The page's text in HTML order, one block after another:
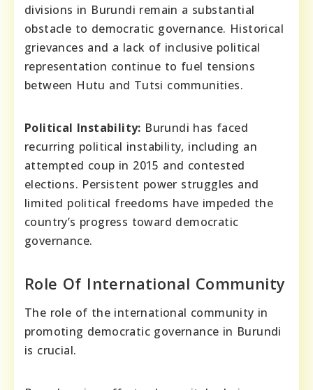
divisions in Burundi remain a substantial
obstacle to democratic governance. Historical
grievances and a lack of inclusive political
representation continue to fuel tensions
between Hutu and Tutsi communities.
Political Instability: Burundi has faced
recurring political instability, including an
attempted coup in 2015 and contested
elections. Persistent power struggles and
limited political freedoms have impeded the
country’s progress toward democratic
governance.
Role Of International Community
The role of the international community in
promoting democratic governance in Burundi
is crucial.